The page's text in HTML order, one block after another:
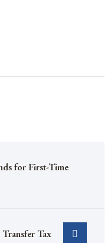
for First-Time
Tax